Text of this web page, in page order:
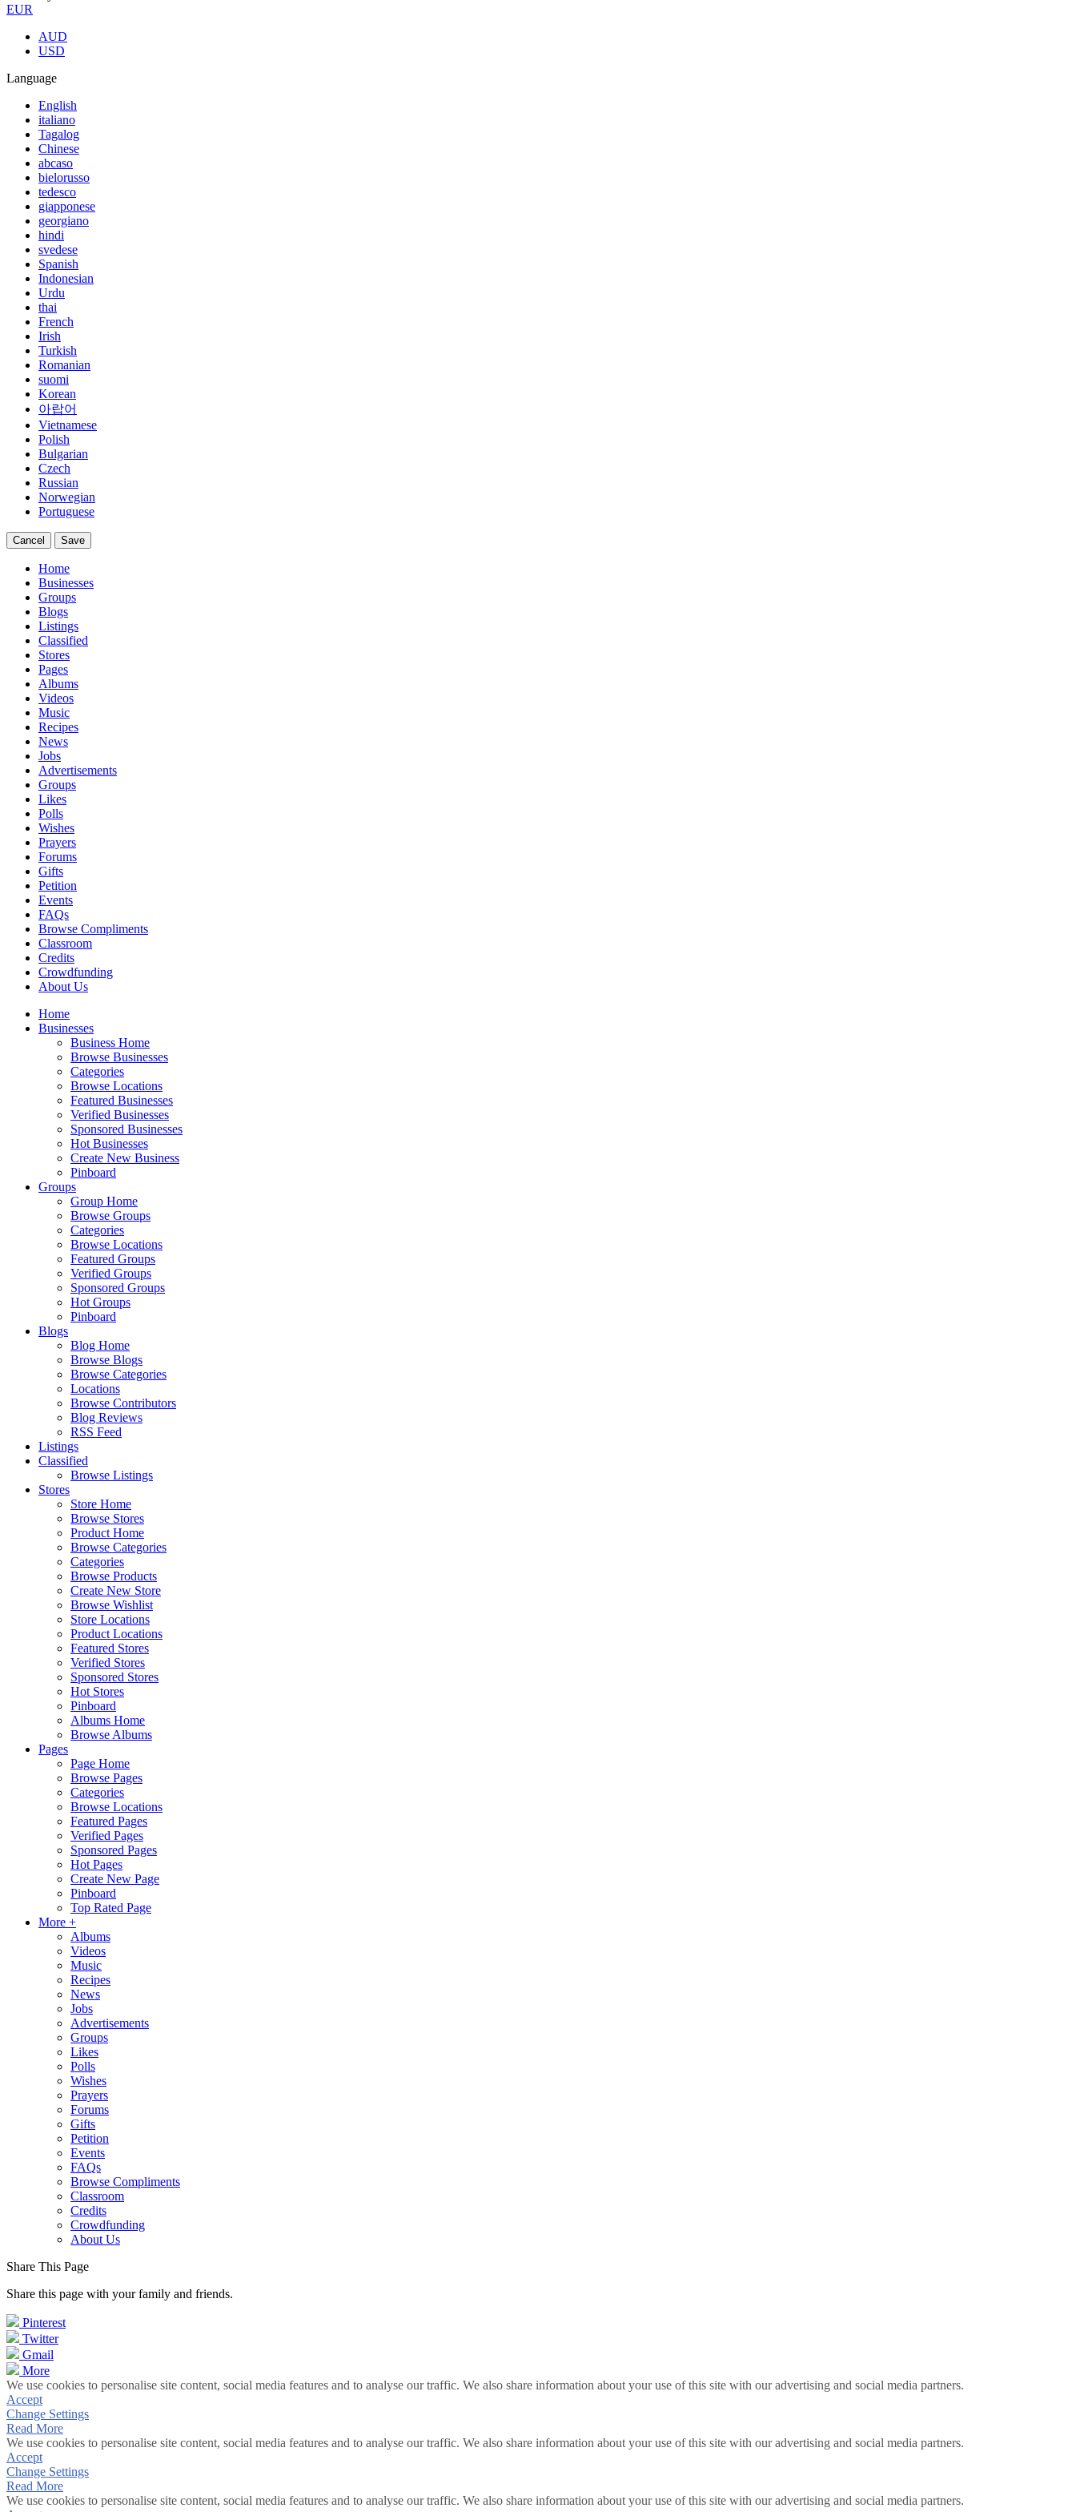
EUR
AUD
USD
Language
English
italiano
Tagalog
Chinese
abcaso
bielorusso
tedesco
giapponese
georgiano
hindi
svedese
Spanish
Indonesian
Urdu
thai
French
Irish
Turkish
Romanian
suomi
Korean
아랍어
Vietnamese
Polish
Bulgarian
Czech
Russian
Norwegian
Portuguese
Cancel Save
Home
Businesses
Groups
Blogs
Listings
Classified
Stores
Pages
Albums
Videos
Music
Recipes
News
Jobs
Advertisements
Groups
Likes
Polls
Wishes
Prayers
Forums
Gifts
Petition
Events
FAQs
Browse Compliments
Classroom
Credits
Crowdfunding
About Us
Home
Businesses
Business Home
Browse Businesses
Categories
Browse Locations
Featured Businesses
Verified Businesses
Sponsored Businesses
Hot Businesses
Create New Business
Pinboard
Groups
Group Home
Browse Groups
Categories
Browse Locations
Featured Groups
Verified Groups
Sponsored Groups
Hot Groups
Pinboard
Blogs
Blog Home
Browse Blogs
Browse Categories
Locations
Browse Contributors
Blog Reviews
RSS Feed
Listings
Classified
Browse Listings
Stores
Store Home
Browse Stores
Product Home
Browse Categories
Categories
Browse Products
Create New Store
Browse Wishlist
Store Locations
Product Locations
Featured Stores
Verified Stores
Sponsored Stores
Hot Stores
Pinboard
Albums Home
Browse Albums
Pages
Page Home
Browse Pages
Categories
Browse Locations
Featured Pages
Verified Pages
Sponsored Pages
Hot Pages
Create New Page
Pinboard
Top Rated Page
More +
Albums
Videos
Music
Recipes
News
Jobs
Advertisements
Groups
Likes
Polls
Wishes
Prayers
Forums
Gifts
Petition
Events
FAQs
Browse Compliments
Classroom
Credits
Crowdfunding
About Us
Share This Page
Share this page with your family and friends.
Pinterest
Twitter
Gmail
More
We use cookies to personalise site content, social media features and to analyse our traffic. We also share information about your use of this site with our advertising and social media partners.
Accept
Change Settings
Read More
We use cookies to personalise site content, social media features and to analyse our traffic. We also share information about your use of this site with our advertising and social media partners.
Accept
Change Settings
Read More
We use cookies to personalise site content, social media features and to analyse our traffic. We also share information about your use of this site with our advertising and social media partners.